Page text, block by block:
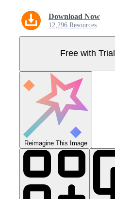
Download Now
12,296 Resources
Free with Trial
Reimagine This Image